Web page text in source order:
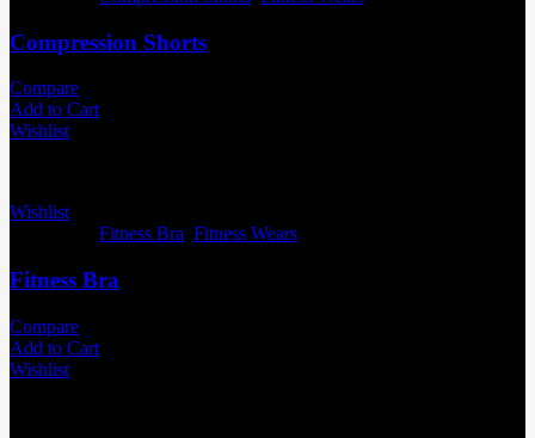
Compression Shorts
Compare
Add to Cart
Wishlist
Wishlist
Fitness Bra Fitness Wears
Fitness Bra
Compare
Add to Cart
Wishlist